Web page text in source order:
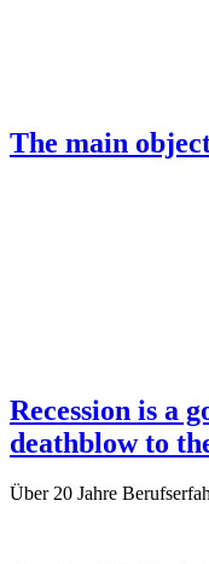
The main
Recession is a
deathblow to
Über20 Jahre